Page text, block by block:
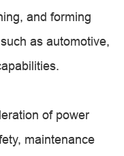
and forming
as automotive,
of power
maintenance